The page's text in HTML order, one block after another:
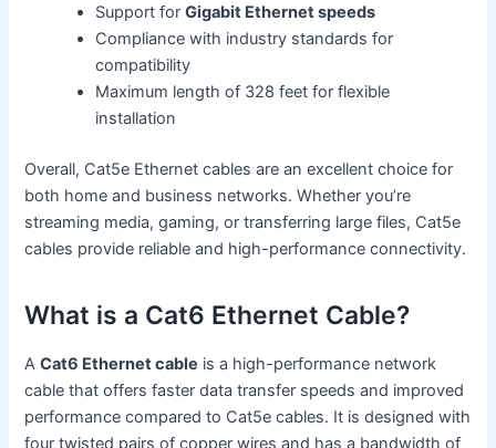
Support forGigabit Ethernet speeds
Compliance with industry standards for
compatibility
Maximum length of 328 feet for flexible
installation
Overall, Cat5e Ethernet cables are an excellent choice for
both home and business networks. Whether you’re
streaming media, gaming, or transferring large files, Cat5e
cables provide reliable and high-performance connectivity.
What is a Cat6 Ethernet Cable?
ACat6 Ethernet cable is a high-performance network
cable that offers faster data transfer speeds and improved
performance compared to Cat5e cables. It is designed with
four twisted pairs of copper wires and has a bandwidth of